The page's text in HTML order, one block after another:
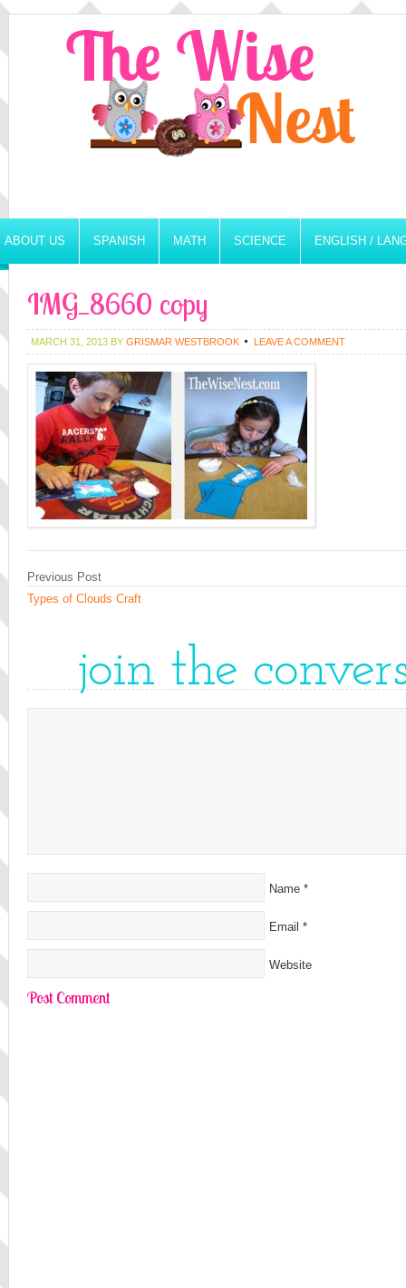
ABOUT US SPANISH MATH SCIENCE ENGLISH /
IMG_8660 copy
MARCH 31, 2013 BY GRISMAR WESTBROOK LEAVE A COMMENT
Previous Post
Types of Clouds Craft
join the
Name *
Email *
Website